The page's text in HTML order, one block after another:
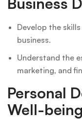
Develop the
business.
Understand the
marketing, and
Personal
Well-being